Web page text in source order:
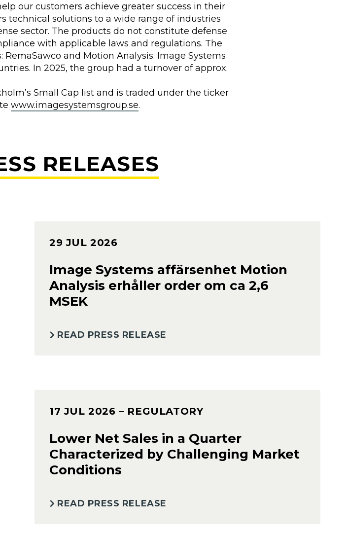
our customers achieve greater success in their
technical solutions to a wide range of industries
sector. The products do not constitute defense
with applicable laws and regulations. The
and Motion Analysis. Image Systems
In 2025, the group had a turnover of approx.
Small Cap list and is traded under the ticker
www.imagesystemsgroup.se.
RELEASES
29 JUL 2026
Image Systems affärsenhet Motion
Analysis erhåller order om ca 2,6
MSEK
READ PRESS RELEASE
17 JUL 2026 – REGULATORY
Lower Net Sales in a Quarter
Characterized by Challenging Market
Conditions
READ PRESS RELEASE